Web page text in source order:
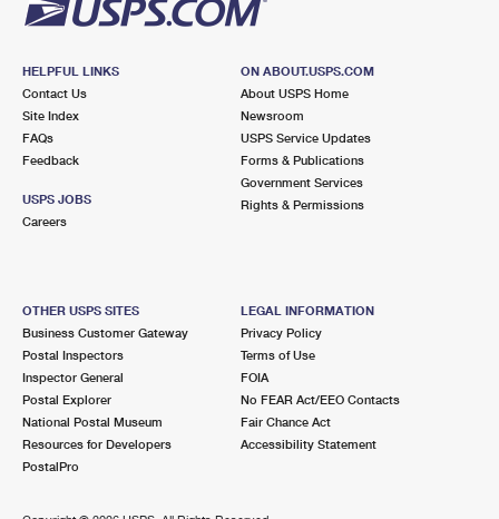
HELPFUL LINKS
Contact Us
Site Index
FAQs
Feedback
USPS JOBS
Careers
ON ABOUT.USPS.COM
About USPS Home
Newsroom
USPS Service Updates
Forms & Publications
Government Services
Rights & Permissions
OTHER USPS SITES
Business Customer Gateway
Postal Inspectors
Inspector General
Postal Explorer
National Postal Museum
Resources for Developers
PostalPro
LEGAL INFORMATION
Privacy Policy
Terms of Use
FOIA
No FEAR Act/EEO Contacts
Fair Chance Act
Accessibility Statement